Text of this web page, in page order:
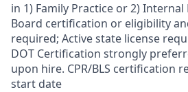
in 1) Family Practice or 2)
Board certification or eligibility
required; Active state license
DOT Certification strongly
upon hire. CPR/BLS certification
start date